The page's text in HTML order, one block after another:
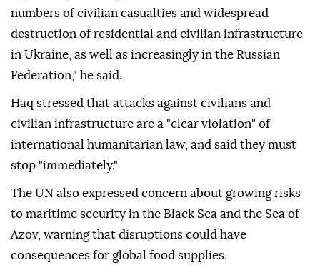
numbers of civilian casualties and widespread
destruction of residential and civilian infrastructure
in Ukraine, as well as increasingly in the Russian
Federation," he said.
Haq stressed that attacks against civilians and
civilian infrastructure are a "clear violation" of
international humanitarian law, and said they must
stop "immediately."
The UN also expressed concern about growing risks
to maritime security in the Black Sea and the Sea of
Azov, warning that disruptions could have
consequences for global food supplies.